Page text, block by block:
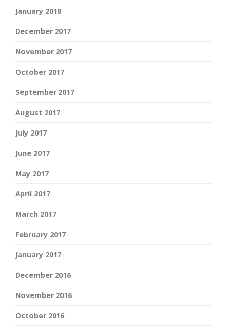
January 2018
December 2017
November 2017
October 2017
September 2017
August 2017
July 2017
June 2017
May 2017
April 2017
March 2017
February 2017
January 2017
December 2016
November 2016
October 2016